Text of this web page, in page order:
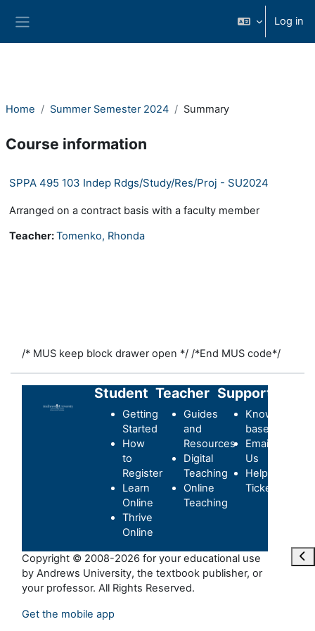
Log in
Home Summer Semester 2024 Summary
Course information
SPPA 495 103 Indep Rdgs/Study/Res/Proj - SU2024
Arranged on a contract basis with a faculty member
Teacher:Tomenko, Rhonda
/* MUS keep block drawer open */ /*End MUS code*/
Student
Getting
Started
How
to
Register
Learn
Online
Thrive
Online
Teacher
Guides
and
Resources
Digital
Teaching
Online
Teaching
Support
Knowledge-
base
Email
Us
Helpdesk
Ticket
Copyright © 2008-2026 for your educational use
by Andrews University, the textbook publisher, or
your professor. All Rights Reserved.
Get the mobile app